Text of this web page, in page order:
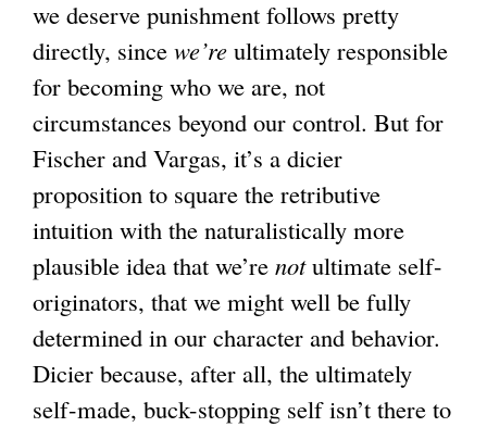
we deserve punishment follows pretty
directly, since we’re ultimately responsible
for becoming who we are, not
circumstances beyond our control. But for
Fischer and Vargas, it’s a dicier
proposition to square the retributive
intuition with the naturalistically more
plausible idea that we’re notultimate self-
originators, that we might well be fully
determined in our character and behavior.
Dicier because, after all, the ultimately
self-made, buck-stopping self isn’t there to